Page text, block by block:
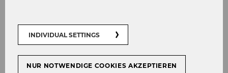
the administrative steps involved in
room allocation. We are offering both
classrooms and event rooms for rent.
INDIVIDUAL SETTINGS
NUR NOTWENDIGE COOKIES AKZEPTIEREN